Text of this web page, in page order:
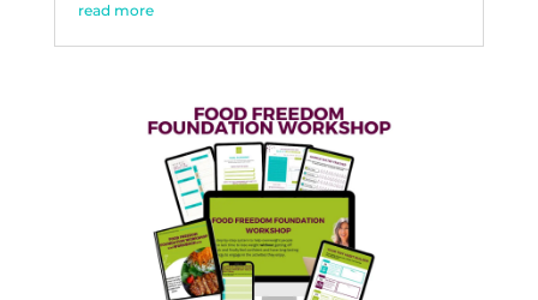
read more